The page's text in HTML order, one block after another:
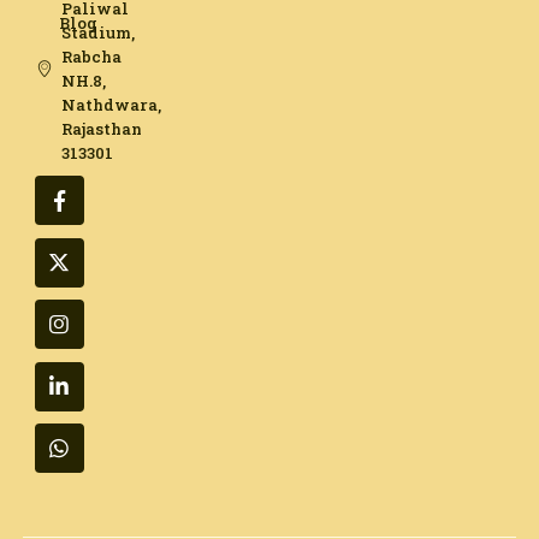
Paliwal
Stadium,
Rabcha
NH.8,
Nathdwara,
Rajasthan
313301​
Blog